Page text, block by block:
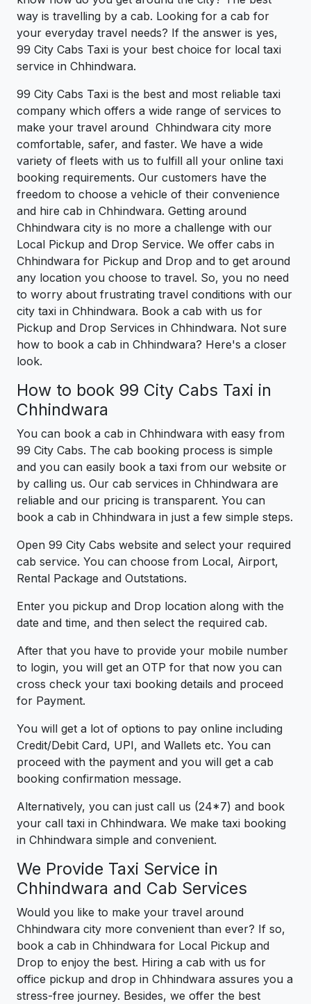
way is travelling by a cab. Looking for a cab for
your everyday travel needs? If the answer is yes,
99 City Cabs Taxi is your best choice for local taxi
service in Chhindwara.
99 City Cabs Taxi is the best and most reliable taxi
company which offers a wide range of services to
make your travel around Chhindwara city more
comfortable, safer, and faster. We have a wide
variety of fleets with us to fulfill all your online taxi
booking requirements. Our customers have the
freedom to choose a vehicle of their convenience
and hire cab in Chhindwara. Getting around
Chhindwara city is no more a challenge with our
Local Pickup and Drop Service. We offer cabs in
Chhindwara for Pickup and Drop and to get around
any location you choose to travel. So, you no need
to worry about frustrating travel conditions with our
city taxi in Chhindwara. Book a cab with us for
Pickup and Drop Services in Chhindwara. Not sure
how to book a cab in Chhindwara? Here's a closer
look.
How to book 99 City Cabs Taxi in
Chhindwara
You can book a cab in Chhindwara with easy from
99 City Cabs. The cab booking process is simple
and you can easily book a taxi from our website or
by calling us. Our cab services in Chhindwara are
reliable and our pricing is transparent. You can
book a cab in Chhindwara in just a few simple steps.
Open 99 City Cabs website and select your required
cab service. You can choose from Local, Airport,
Rental Package and Outstations.
Enter you pickup and Drop location along with the
date and time, and then select the required cab.
After that you have to provide your mobile number
to login, you will get an OTP for that now you can
cross check your taxi booking details and proceed
for Payment.
You will get a lot of options to pay online including
Credit/Debit Card, UPI, and Wallets etc. You can
proceed with the payment and you will get a cab
booking confirmation message.
Alternatively, you can just call us (24*7) and book
your call taxi in Chhindwara. We make taxi booking
in Chhindwara simple and convenient.
We Provide Taxi Service in
Chhindwara and Cab Services
Would you like to make your travel around
Chhindwara city more convenient than ever? If so,
book a cab in Chhindwara for Local Pickup and
Drop to enjoy the best. Hiring a cab with us for
office pickup and drop in Chhindwara assures you a
stress-free journey. Besides, we offer the best